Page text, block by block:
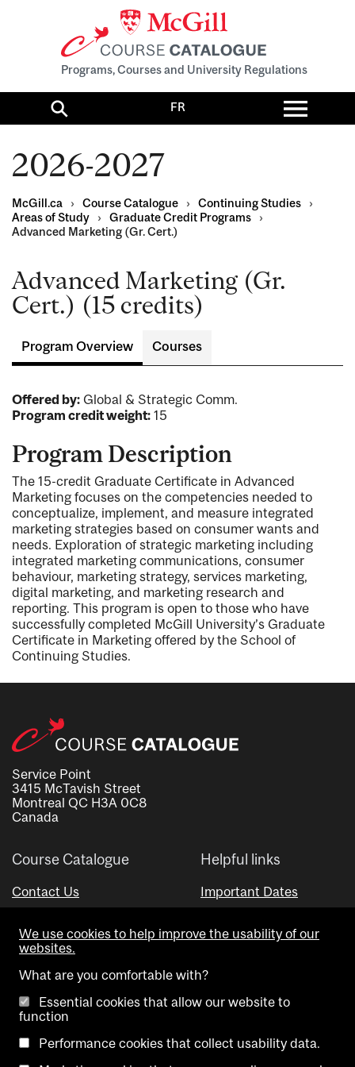
Programs, Courses and University Regulations
Search FR menu
2026-2027
McGill.ca › Course Catalogue › Continuing Studies
›
Areas of Study
› Graduate Credit Programs
›
Advanced Marketing (Gr. Cert.)
Advanced Marketing (Gr.
Cert.) (15 credits)
Program Overview Courses
Offered by: Global & Strategic Comm.
Program credit weight: 15
Program Description
The 15-credit Graduate Certificate in Advanced
Marketing focuses on the competencies needed to
conceptualize, implement, and measure integrated
marketing strategies based on consumer wants and
needs. Exploration of strategic marketing including
integrated marketing communications, consumer
behaviour, marketing strategy, services marketing,
digital marketing, and marketing research and
reporting. This program is open to those who have
successfully completed McGill University’s Graduate
Certificate in Marketing offered by the School of
Continuing Studies.
Service Point
3415 McTavish Street
Montreal QC H3A 0C8
Canada
Course Catalogue
Contact Us
Helpful links
Important Dates
Visual Schedule Builder
We use cookies to help improve the usability of our
websites.
What are you comfortable with?
Essential cookies that allow our website to
function
Performance cookies that collect usability data.